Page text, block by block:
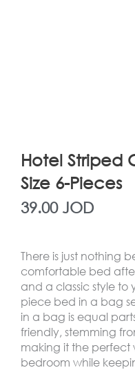
Hotel Striped
Size 6-Pieces
39.00 JOD
There is just nothing
comfortable bed
and a classic style to
piece bed in a bag
in a bag is equal
friendly, stemming
making it the perfect
bedroom while